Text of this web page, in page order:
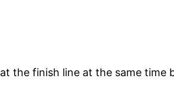
the finish line at the same